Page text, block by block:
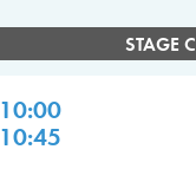
STAGE C
10:00
10:45